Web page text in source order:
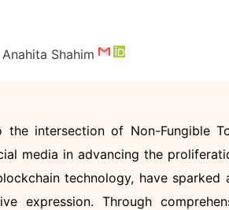
Anahita Shahim
the intersection of Non-Fungible
media in advancing the
technology, have
expression. Through